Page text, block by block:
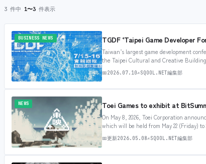
3 件中 1〜3 件表示
BUSINESS NEWS TGDF ‘Taipei Game Developer
Taiwan’s largest game development
the Taipei Cultural and Creative
attention, with various gaming
📅2026.07.10✍SQOOL.NET編集部
NEWS Toei Games to exhibit at
On May 8, 2026, Toei Corporation
which will be held from May 22 (Friday)
largest indie game exhibitions in Japan,
📅更新2026.05.08✍SQOOL.NET編集部